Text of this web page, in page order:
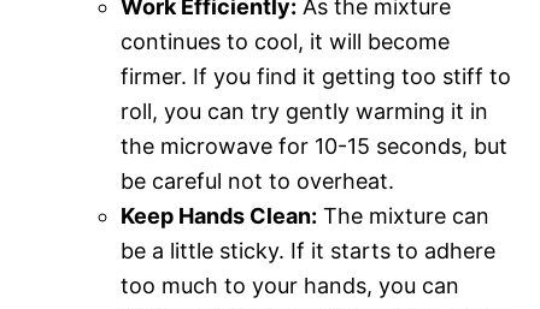
Work Efficiently: As the mixture
continues to cool, it will become
firmer. If you find it getting too stiff to
roll, you can try gently warming it in
the microwave for 10-15 seconds, but
be careful not to overheat.
Keep Hands Clean: The mixture can
be a little sticky. If it starts to adhere
too much to your hands, you can